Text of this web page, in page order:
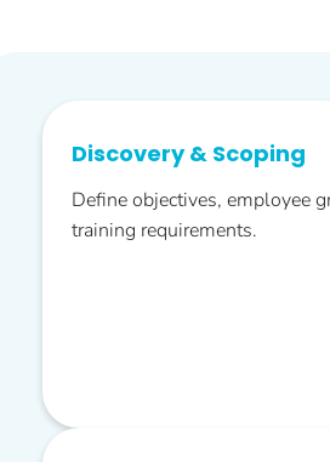
Discovery & Scoping
Define objectives, employee
training requirements.